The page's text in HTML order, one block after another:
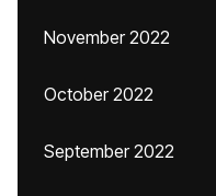
November 2022
October 2022
September 2022